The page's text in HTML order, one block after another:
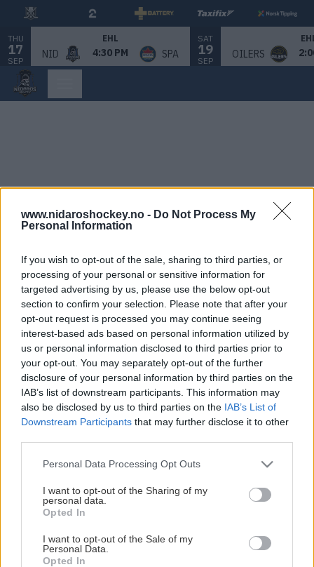
www.nidaroshockey.no - Do Not Process My
Personal Information
If you wish to opt-out of the sale, sharing to third parties, or
processing of your personal or sensitive information for
targeted advertising by us, please use the below opt-out
section to confirm your selection. Please note that after your
opt-out request is processed you may continue seeing
interest-based ads based on personal information utilized by
us or personal information disclosed to third parties prior to
your opt-out. You may separately opt-out of the further
disclosure of your personal information by third parties on the
IAB’s list of downstream participants. This information may
also be disclosed by us to third parties on the IAB’s List of
Downstream Participants that may further disclose it to other
Please note that this website/app uses one or more Google
not limited to your visit or usage behaviour. You may click to
grant or deny consent to Google and its third-party tags to
use your data for below specified purposes in below Google
consent section.
Personal Data Processing Opt Outs
I want to opt-out of the Sharing of my
personal data.
Opted In
I want to opt-out of the Sale of my
Personal Data.
Opted In
THU
17
SEP
EHL
NID 4:30 PM SPA
SAT
19
SEP
OILERS
This Page Isn't Available
Maybe the page you're looking for
is not found or never existed.
HOME PAGE